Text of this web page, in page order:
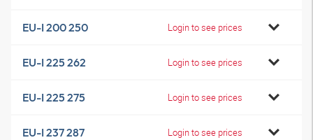
EU-I 200 250 Login to see prices
EU-I 225 262 Login to see prices
EU-I 225 275 Login to see prices
EU-I 237 287 Login to see prices